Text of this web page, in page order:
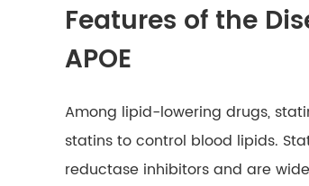
Features of the
APOE
Among lipid-lowering drugs,
statins to control blood lipids.
reductase inhibitors and are